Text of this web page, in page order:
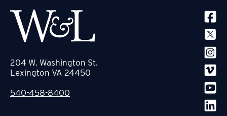
204 W. Washington St.
Lexington VA 24450
540-458-8400